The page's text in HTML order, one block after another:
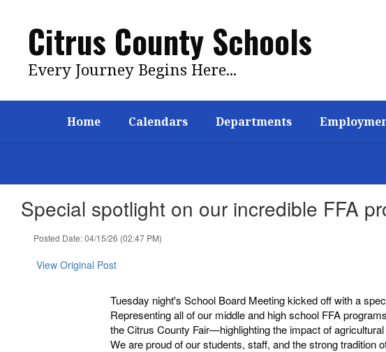
contentCitrus County Schools
Every Journey Begins Here...
Home Calendars Departments
Special spotlight on our incredible FFA
Posted Date: 04/15/26 (02:47 PM)
View Original Post
Tuesday night's School Board Meeting kicked off with a
Representing all of our middle and high school FFA
the Citrus County Fair—highlighting the impact of
We are proud of our students, staff, and the strong tradition